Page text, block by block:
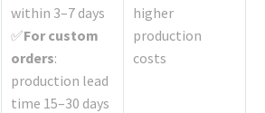
within 3–7 days
✅For custom
orders:
production lead
time 15–30 days
higher
production
costs